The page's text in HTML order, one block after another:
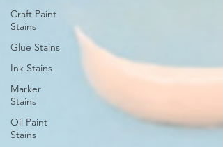
Craft Paint
Stains
Glue Stains
Ink Stains
Marker
Stains
Oil Paint
Stains